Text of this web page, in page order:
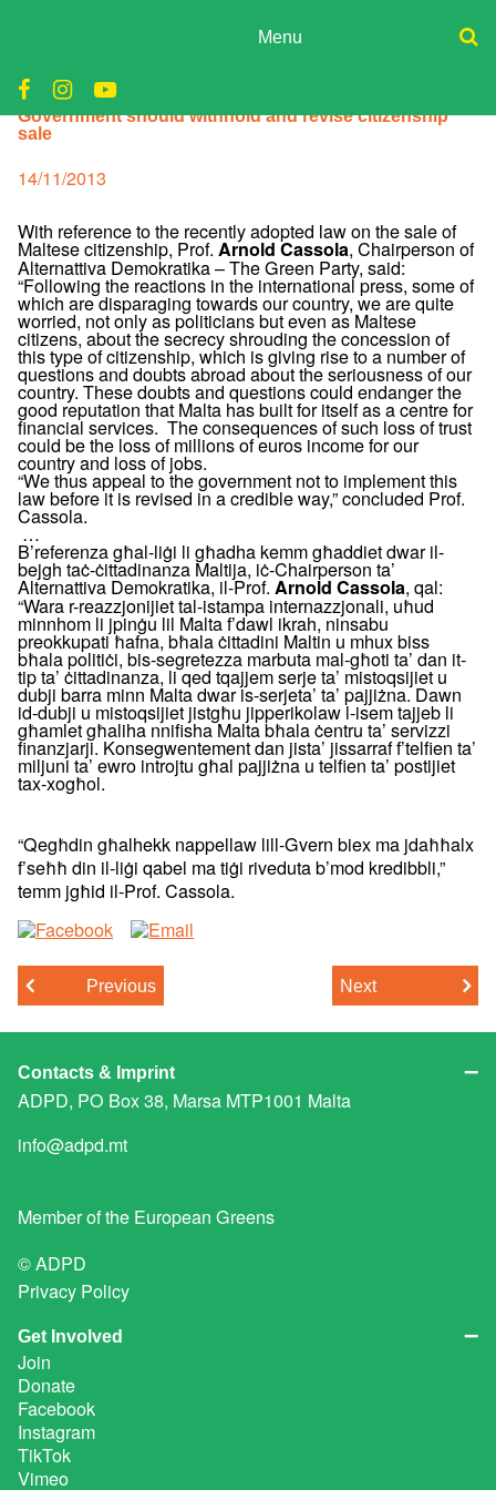
Menu
Donate
Join
Media
Search
Government should withhold and revise citizenship
sale
Posted
on
14/11/2013
With reference to the recently adopted law on the sale of
Maltese citizenship, Prof.Arnold Cassola, Chairperson of
Alternattiva Demokratika – The Green Party, said:
“Following the reactions in the international press, some of
which are disparaging towards our country, we are quite
worried, not only as politicians but even as Maltese
citizens, about the secrecy shrouding the concession of
this type of citizenship, which is giving rise to a number of
questions and doubts abroad about the seriousness of our
country. These doubts and questions could endanger the
good reputation that Malta has built for itself as a centre for
financial services. The consequences of such loss of trust
could be the loss of millions of euros income for our
country and loss of jobs.
“We thus appeal to the government not to implement this
law before it is revised in a credible way,” concluded Prof.
Cassola.
…
B’referenza għal-liġi li għadha kemm għaddiet dwar il-
bejgh taċ-ċittadinanza Maltija, iċ-Chairperson ta’
Alternattiva Demokratika, il-Prof.Arnold Cassola, qal:
“Wara r-reazzjonijiet tal-istampa internazzjonali, uħud
minnhom li jpinġu lil Malta f’dawl ikrah, ninsabu
preokkupati ħafna, bħala ċittadini Maltin u mhux biss
bħala politiċi, bis-segretezza marbuta mal-għoti ta’ dan it-
tip ta’ ċittadinanza, li qed tqajjem serje ta’ mistoqsijiet u
dubji barra minn Malta dwar is-serjeta’ ta’ pajjiżna. Dawn
id-dubji u mistoqsijiet jistgħu jipperikolaw l-isem tajjeb li
għamlet għaliha nnifisha Malta bħala ċentru ta’ servizzi
finanzjarji. Konsegwentement dan jista’ jissarraf f’telfien ta’
miljuni ta’ ewro introjtu għal pajjiżna u telfien ta’ postijiet
tax-xogħol.
“Qegħdin għalhekk nappellaw lill-Gvern biex ma jdaħħalx
f’seħħ din il-liġi qabel ma tiġi riveduta b’mod kredibbli,”
temm jgħid il-Prof. Cassola.
Previous Next
Contacts & Imprint
ADPD, PO Box 38, Marsa MTP1001 Malta
info@adpd.mt
Member of the European Greens
© ADPD
Privacy Policy
Get Involved
Join
Donate
Facebook
Instagram
TikTok
Vimeo